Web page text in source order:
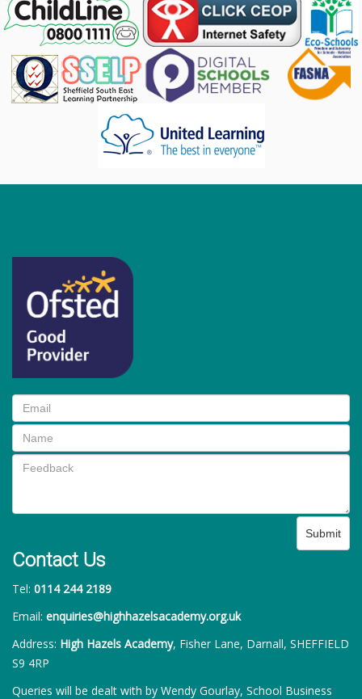
Submit
Contact Us
Tel: 0114 244 2189
Email: enquiries@highhazelsacademy.org.uk
Address: High Hazels Academy, Fisher Lane, Darnall, SHEFFIELD
S9 4RP
Queries will be dealt with by Wendy Gourlay, School Business